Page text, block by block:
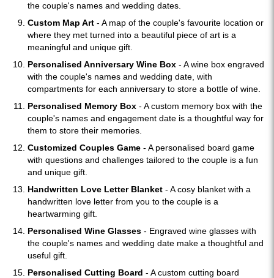
the couple's names and wedding dates.
Custom Map Art - A map of the couple's favourite location or
where they met turned into a beautiful piece of art is a
meaningful and unique gift.
Personalised Anniversary Wine Box - A wine box engraved
with the couple's names and wedding date, with
compartments for each anniversary to store a bottle of wine.
Personalised Memory Box - A custom memory box with the
couple's names and engagement date is a thoughtful way for
them to store their memories.
Customized Couples Game - A personalised board game
with questions and challenges tailored to the couple is a fun
and unique gift.
Handwritten Love Letter Blanket - A cosy blanket with a
handwritten love letter from you to the couple is a
heartwarming gift.
Personalised Wine Glasses - Engraved wine glasses with
the couple's names and wedding date make a thoughtful and
useful gift.
Personalised Cutting Board - A custom cutting board